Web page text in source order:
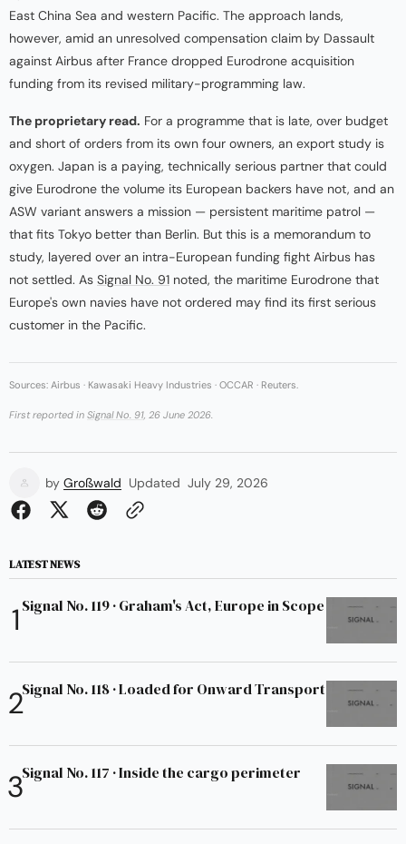
East China Sea and western Pacific. The approach lands,
however, amid an unresolved compensation claim by Dassault
against Airbus after France dropped Eurodrone acquisition
funding from its revised military-programming law.
The proprietary read. For a programme that is late, over budget
and short of orders from its own four owners, an export study is
oxygen. Japan is a paying, technically serious partner that could
give Eurodrone the volume its European backers have not, and an
ASW variant answers a mission — persistent maritime patrol —
that fits Tokyo better than Berlin. But this is a memorandum to
study, layered over an intra-European funding fight Airbus has
not settled. As Signal No. 91 noted, the maritime Eurodrone that
Europe's own navies have not ordered may find its first serious
customer in the Pacific.
Sources: Airbus · Kawasaki Heavy Industries · OCCAR · Reuters.
First reported in Signal No. 91 , 26 June 2026.
by Großwald Updated July 29, 2026
LATEST NEWS
Signal No. 119 · Graham's Act, Europe in Scope
Signal No. 118 · Loaded for Onward Transport
Signal No. 117 · Inside the cargo perimeter